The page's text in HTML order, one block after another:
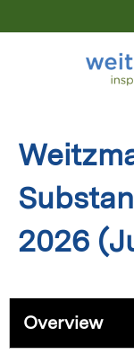
2026
Overview